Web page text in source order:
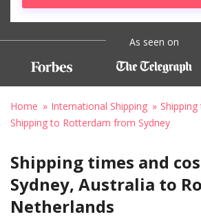
As seen on
Home International Shipping
Shipping to Rotterdam from Sydney
Shipping times and
Sydney, Australia to
Netherlands